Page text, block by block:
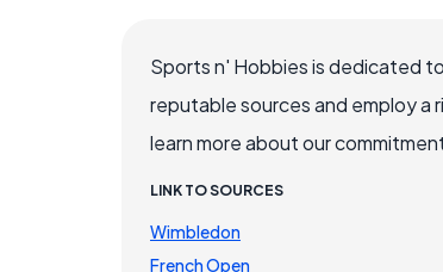
Sports n' Hobbies is dedicated
reputable sources and employ
learn more about our
LINK TO SOURCES
Wimbledon
French Open